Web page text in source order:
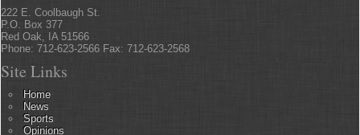
222 E. Coolbaugh St.
P.O. Box 377
Red Oak, IA 51566
Phone: 712-623-2566 Fax: 712-623-2568
Site Links
Home
News
Sports
Opinions